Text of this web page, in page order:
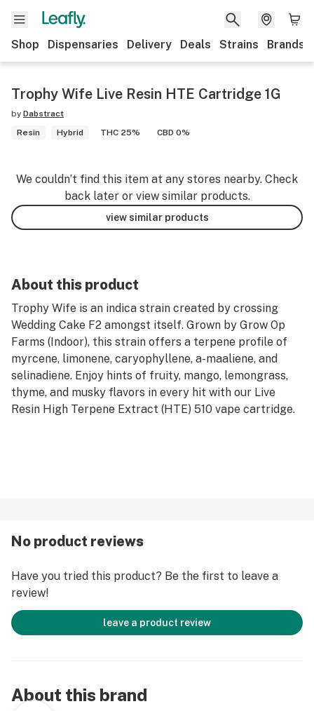
Shop Dispensaries Delivery Deals Strains Brands
Trophy Wife Live Resin HTE Cartridge 1G
by Dabstract
Resin
Hybrid THC 25% CBD 0%
We couldn’t find this item at any stores nearby. Check
back later or view similar products.
view similar products
About this product
Trophy Wife is an indica strain created by crossing
Wedding Cake F2 amongst itself. Grown by Grow Op
Farms (Indoor), this strain offers a terpene profile of
myrcene, limonene, caryophyllene, a-maaliene, and
selinadiene. Enjoy hints of fruity, mango, lemongrass,
thyme, and musky flavors in every hit with our Live
Resin High Terpene Extract (HTE) 510 vape cartridge.
No product reviews
Have you tried this product? Be the first to leave a
review!
leave a product review
About this brand